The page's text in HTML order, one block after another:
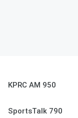
KPRC AM 950
SportsTalk 790